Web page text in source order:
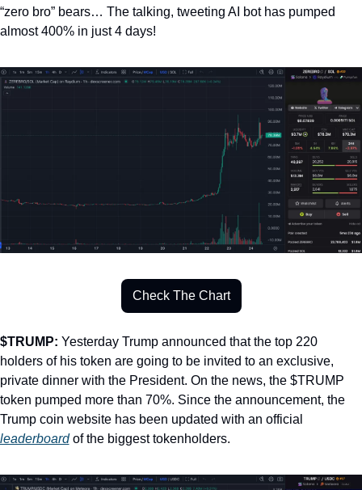
“zero bro” bears… The talking, tweeting AI bot has pumped
almost 400% in just 4 days!
Check The Chart
$TRUMP: Yesterday Trump announced that the top 220
holders of his token are going to be invited to an exclusive,
private dinner with the President. On the news, the $TRUMP
token pumped more than 70%. Since the announcement, the
leaderboard of the biggest tokenholders.